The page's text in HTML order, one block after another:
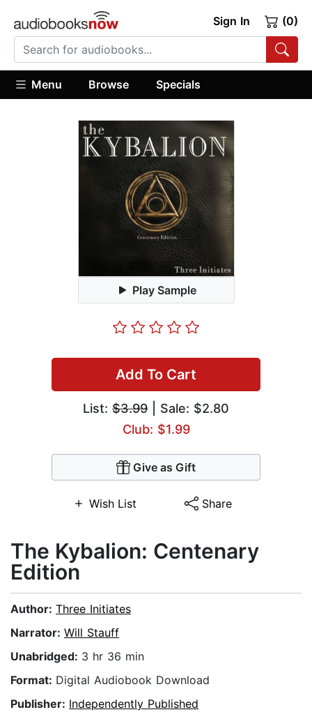
Sign In (0)
Menu Browse Specials
Play Sample
Add To Cart
List: $3.99 | Sale: $2.80
Club: $1.99
Give as Gift
Wish List Share
The Kybalion: Centenary
Edition
Author: Three Initiates
Narrator: Will Stauff
Unabridged: 3 hr 36 min
Format: Digital Audiobook Download
Publisher: Independently Published